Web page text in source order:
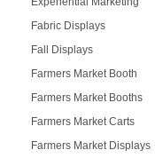
Fabric Displays
Fall Displays
Farmers Market Booth
Farmers Market Booths
Farmers Market Carts
Farmers Market Displays